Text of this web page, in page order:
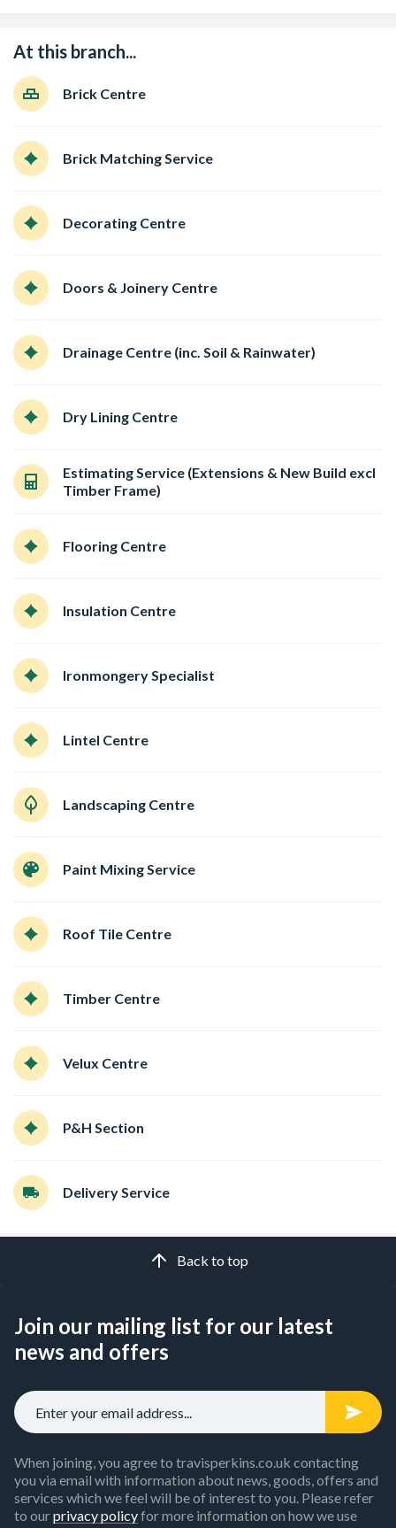
At this branch...
Brick Centre
Brick Matching Service
Decorating Centre
Doors & Joinery Centre
Drainage Centre (inc. Soil & Rainwater)
Dry Lining Centre
Estimating Service (Extensions & New Build excl
Timber Frame)
Flooring Centre
Insulation Centre
Ironmongery Specialist
Lintel Centre
Landscaping Centre
Paint Mixing Service
Roof Tile Centre
Timber Centre
Velux Centre
P&H Section
Delivery Service
Back to top
Join our mailing list for our latest
news and offers
When joining, you agree to travisperkins.co.uk contacting
you via email with information about news, goods, offers and
services which we feel will be of interest to you. Please refer
to ourprivacy policyfor more information on how we use